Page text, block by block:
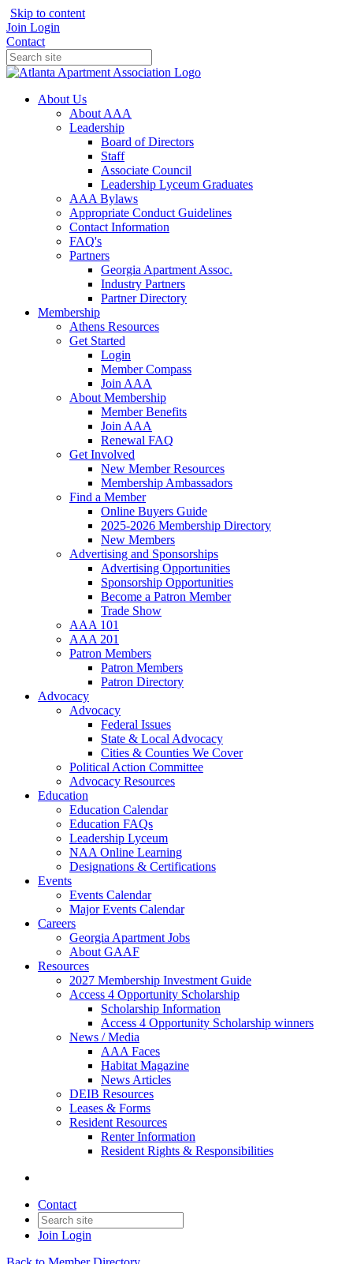
Skip to content
Join Login
Contact
About Us
About AAA
Leadership
Board of Directors
Staff
Associate Council
Leadership Lyceum Graduates
AAA Bylaws
Appropriate Conduct Guidelines
Contact Information
FAQ's
Partners
Georgia Apartment Assoc.
Industry Partners
Partner Directory
Membership
Athens Resources
Get Started
Login
Member Compass
Join AAA
About Membership
Member Benefits
Join AAA
Renewal FAQ
Get Involved
New Member Resources
Membership Ambassadors
Find a Member
Online Buyers Guide
2025-2026 Membership Directory
New Members
Advertising and Sponsorships
Advertising Opportunities
Sponsorship Opportunities
Become a Patron Member
Trade Show
AAA 101
AAA 201
Patron Members
Patron Members
Patron Directory
Advocacy
Advocacy
Federal Issues
State & Local Advocacy
Cities & Counties We Cover
Political Action Committee
Advocacy Resources
Education
Education Calendar
Education FAQs
Leadership Lyceum
NAA Online Learning
Designations & Certifications
Events
Events Calendar
Major Events Calendar
Careers
Georgia Apartment Jobs
About GAAF
Resources
2027 Membership Investment Guide
Access 4 Opportunity Scholarship
Scholarship Information
Access 4 Opportunity Scholarship winners
News / Media
AAA Faces
Habitat Magazine
News Articles
DEIB Resources
Leases & Forms
Resident Resources
Renter Information
Resident Rights & Responsibilities
Contact
Join Login